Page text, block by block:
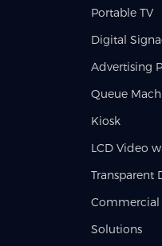
Portable TV
Digital
Advertising
Queue
Kiosk
LCD Video
Transparent
Commercial
Solutions